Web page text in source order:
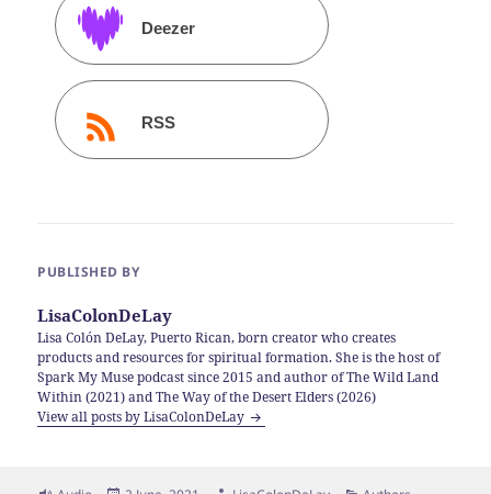
Deezer
RSS
PUBLISHED BY
LisaColonDeLay
Lisa Colón DeLay, Puerto Rican, born creator who creates
products and resources for spiritual formation. She is the host of
Spark My Muse podcast since 2015 and author of The Wild Land
Within (2021) and The Way of the Desert Elders (2026)
View all posts by LisaColonDeLay